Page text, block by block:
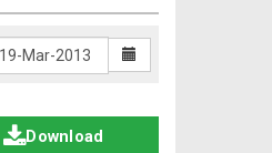
Download